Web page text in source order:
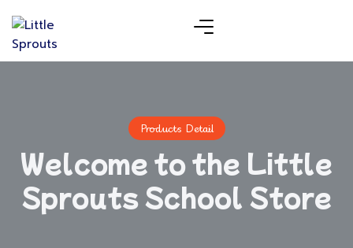
Products Detail
Welcome to the Little
Sprouts School Store